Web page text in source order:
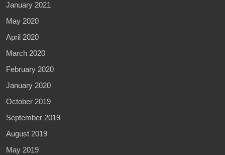
January 2021
May 2020
April 2020
March 2020
February 2020
January 2020
October 2019
September 2019
August 2019
May 2019